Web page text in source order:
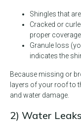
Shingles that
Cracked or
proper coverage.
Granule loss
indicates the
Because missing or
layers of your roof to
and water damage.
2) Water